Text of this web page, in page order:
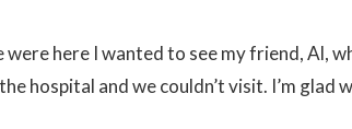
here I wanted to see my friend, Al,
hospital and we couldn’t visit. I’m glad